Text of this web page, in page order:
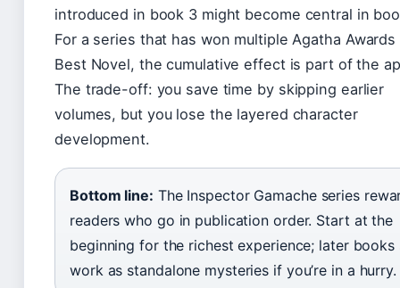
introduced in book 3 might become central in
For a series that has won multiple Agatha
Best Novel, the cumulative effect is part of the
The trade-off: you save time by skipping earlier
volumes, but you lose the layered character
development.
Bottom line: The Inspector Gamache series
readers who go in publication order. Start at the
beginning for the richest experience; later books
work as standalone mysteries if you’re in a hurry.